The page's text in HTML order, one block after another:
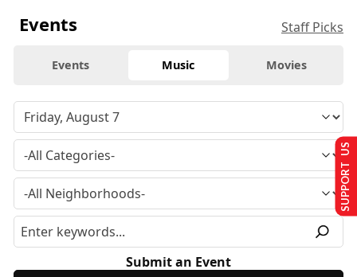
Events Staff Picks
Events Music Movies
Submit an Event
SUPPORT US